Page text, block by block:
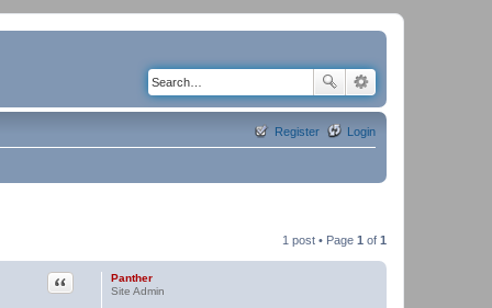
Login
Register
1 post • Page 1 of 1
Panther
Site Admin
Quote